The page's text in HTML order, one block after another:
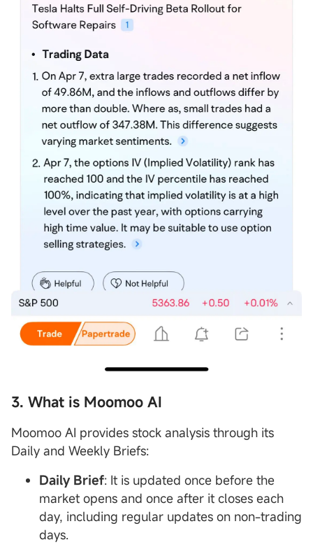
3. What is Moomoo AI
Moomoo AI provides stock analysis through its
Daily and Weekly Briefs:
Daily Brief: It is updated once before the
market opens and once after it closes each
day, including regular updates on non-trading
days.